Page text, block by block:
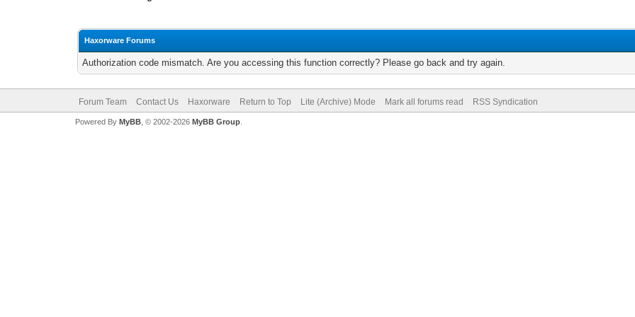
Haxorware Forums
Authorization code mismatch. Are you accessing this function correctly? Please go back and try again.
Forum Team Contact Us Haxorware Return to Top Lite (Archive) Mode Mark all forums read RSS Syndication
Powered By MyBB, © 2002-2026 MyBB Group.